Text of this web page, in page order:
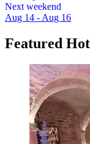
Next weekend
Aug 14 - Aug 16
Featured